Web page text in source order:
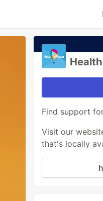
Find support
Visit our
that's locally